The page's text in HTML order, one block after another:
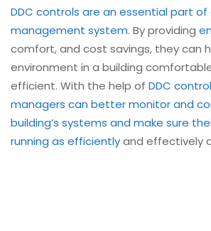
DDC controls are an essential part
management system. By providing
comfort, and cost savings, they can
environment in a building
efficient. With the help of DDC
managers can better monitor and
building’s systems and make sure
running as efficientlyand effectively